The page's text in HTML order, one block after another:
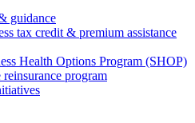
guidance
tax credit & premium assistance
Health Options Program (SHOP)
program